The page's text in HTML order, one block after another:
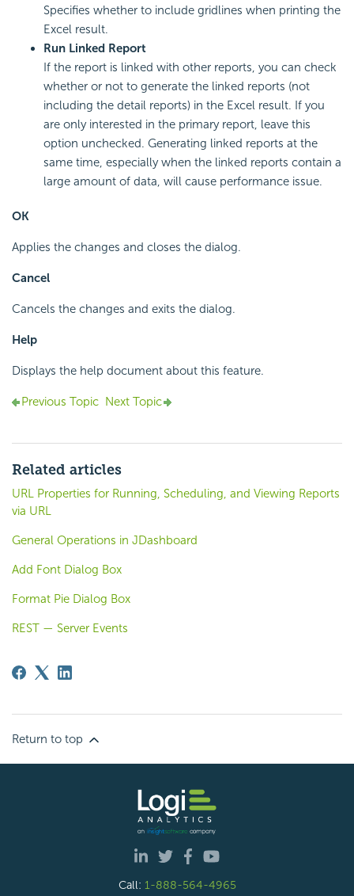
Specifies whether to include gridlines when printing the
Excel result.
Run Linked Report
If the report is linked with other reports, you can check
whether or not to generate the linked reports (not
including the detail reports) in the Excel result. If you
are only interested in the primary report, leave this
option unchecked. Generating linked reports at the
same time, especially when the linked reports contain a
large amount of data, will cause performance issue.
OK
Applies the changes and closes the dialog.
Cancel
Cancels the changes and exits the dialog.
Help
Displays the help document about this feature.
Previous Topic Next Topic
Related articles
URL Properties for Running, Scheduling, and Viewing Reports
via URL
General Operations in JDashboard
Add Font Dialog Box
Format Pie Dialog Box
REST — Server Events
Return to top
Call: 1-888-564-4965